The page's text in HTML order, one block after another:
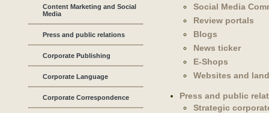
Content Marketing and Social
Media
Press and public relations
Corporate Publishing
Corporate Language
Corporate Correspondence
Social Media
Review portals
Blogs
News ticker
E-Shops
Websites and
Press and public
Strategic